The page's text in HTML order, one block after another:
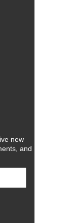
new
and